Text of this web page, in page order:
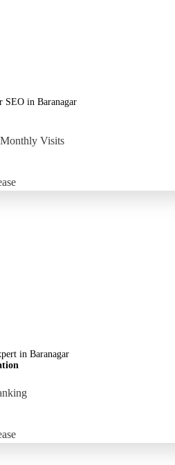
Visits